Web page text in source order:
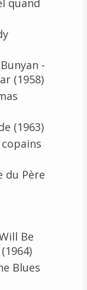
quand
-
(1958)
(1963)
du Père
Be
Blues